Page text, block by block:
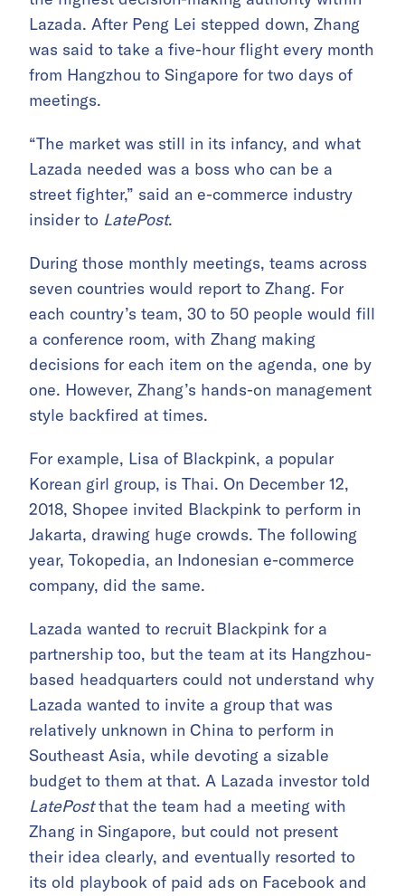
Lazada. After Peng Lei stepped down, Zhang
was said to take a five-hour flight every month
from Hangzhou to Singapore for two days of
meetings.
“The market was still in its infancy, and what
Lazada needed was a boss who can be a
street fighter,” said an e-commerce industry
insider to LatePost.
During those monthly meetings, teams across
seven countries would report to Zhang. For
each country’s team, 30 to 50 people would fill
a conference room, with Zhang making
decisions for each item on the agenda, one by
one. However, Zhang’s hands-on management
style backfired at times.
For example, Lisa of Blackpink, a popular
Korean girl group, is Thai. On December 12,
2018, Shopee invited Blackpink to perform in
Jakarta, drawing huge crowds. The following
year, Tokopedia, an Indonesian e-commerce
company, did the same.
Lazada wanted to recruit Blackpink for a
partnership too, but the team at its Hangzhou-
based headquarters could not understand why
Lazada wanted to invite a group that was
relatively unknown in China to perform in
Southeast Asia, while devoting a sizable
budget to them at that. A Lazada investor told
LatePostthat the team had a meeting with
Zhang in Singapore, but could not present
their idea clearly, and eventually resorted to
its old playbook of paid ads on Facebook and